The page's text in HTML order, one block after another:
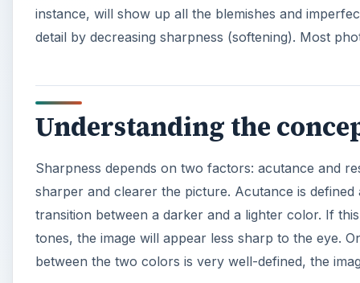
instance, will show up all the blemishes and
detail by decreasing sharpness (softening). Most
Understanding the
Sharpness depends on two factors: acutance and
sharper and clearer the picture. Acutance is
transition between a darker and a lighter color. If
tones, the image will appear less sharp to the eye.
between the two colors is very well-defined, the